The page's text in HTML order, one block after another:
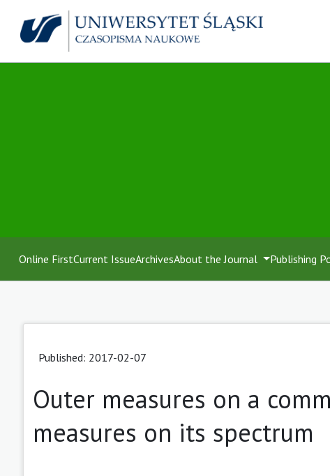
Online FirstCurrent IssueArchivesAbout the Journal Publishing
Published: 2017-02-07
Outer measures on a
measures on its spectrum